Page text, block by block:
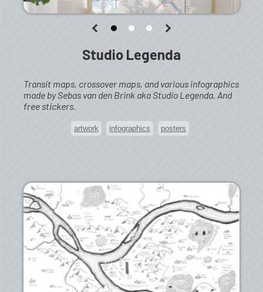
Studio Legenda
Transit maps, crossover maps, and various infographics
made by Sebas van den Brink aka Studio Legenda. And
free stickers.
artwork infographics posters